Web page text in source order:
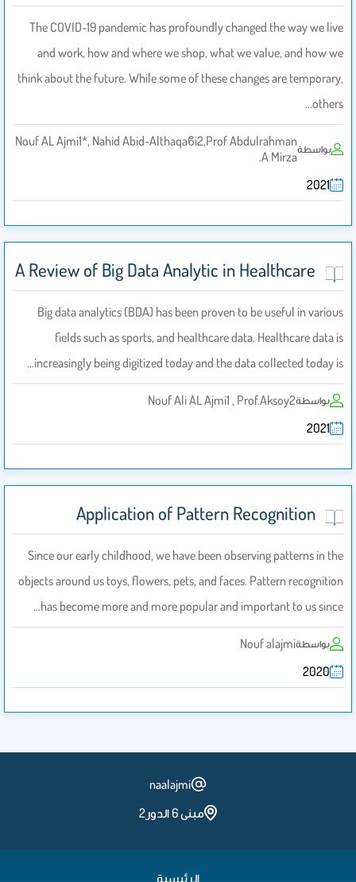
The COVID-19 pandemic has profoundly changed the way we live
and work, how and where we shop, what we value, and how we
think about the future. While some of these changes are temporary,
others…
بواسطةNouf AL Ajmi1*, Nahid Abid-Althaqaϐi2,Prof Abdulrahman
A Mirza.
2021
A Review of Big Data Analytic in Healthcare
Big data analytics (BDA) has been proven to be useful in various
fields such as sports, and healthcare data. Healthcare data is
increasingly being digitized today and the data collected today is…
بواسطةNouf Ali AL Ajmi1 , Prof.Aksoy2
2021
Application of Pattern Recognition
Since our early childhood, we have been observing patterns in the
objects around us toys, flowers, pets, and faces. Pattern recognition
has become more and more popular and important to us since…
بواسطةNouf alajmi
2020
naalajmi
مبنى 6 الدور2
الرئيسية